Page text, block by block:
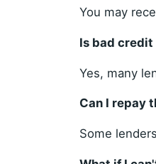
You may
Is bad
Yes, many
Can I repay
Some